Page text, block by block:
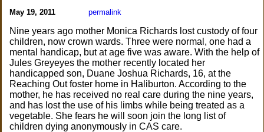
May 19, 2011 permalink
Nine years ago mother Monica Richards lost custody of four
children, now crown wards. Three were normal, one had a
mental handicap, but at age five was aware. With the help of
Jules Greyeyes the mother recently located her
handicapped son, Duane Joshua Richards, 16, at the
Reaching Out foster home in Haliburton. According to the
mother, he has received no real care during the nine years,
and has lost the use of his limbs while being treated as a
vegetable. She fears he will soon join the long list of
children dying anonymously in CAS care.